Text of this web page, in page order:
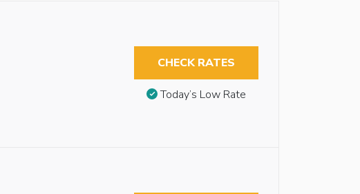
CHECK RATES
Today’s Low Rate